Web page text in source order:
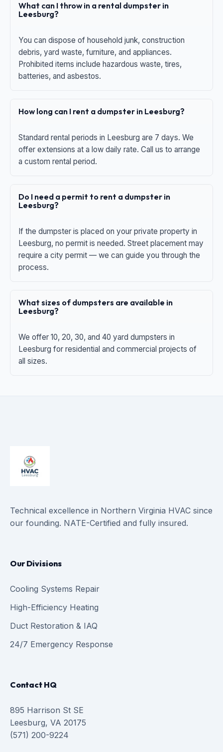
What can I throw in a rental dumpster in
Leesburg?
You can dispose of household junk, construction
debris, yard waste, furniture, and appliances.
Prohibited items include hazardous waste, tires,
batteries, and asbestos.
How long can I rent a dumpster in Leesburg?
Standard rental periods in Leesburg are 7 days. We
offer extensions at a low daily rate. Call us to arrange
a custom rental period.
Do I need a permit to rent a dumpster in
Leesburg?
If the dumpster is placed on your private property in
Leesburg, no permit is needed. Street placement may
require a city permit — we can guide you through the
process.
What sizes of dumpsters are available in
Leesburg?
We offer 10, 20, 30, and 40 yard dumpsters in
Leesburg for residential and commercial projects of
all sizes.
Technical excellence in Northern Virginia HVAC since
our founding. NATE-Certified and fully insured.
Our Divisions
Cooling Systems Repair
High-Efficiency Heating
Duct Restoration & IAQ
24/7 Emergency Response
Contact HQ
895 Harrison St SE
Leesburg, VA 20175
(571) 200-9224